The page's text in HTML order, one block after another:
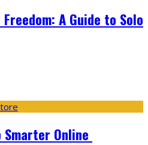
A Guide to Solo
Smarter Online